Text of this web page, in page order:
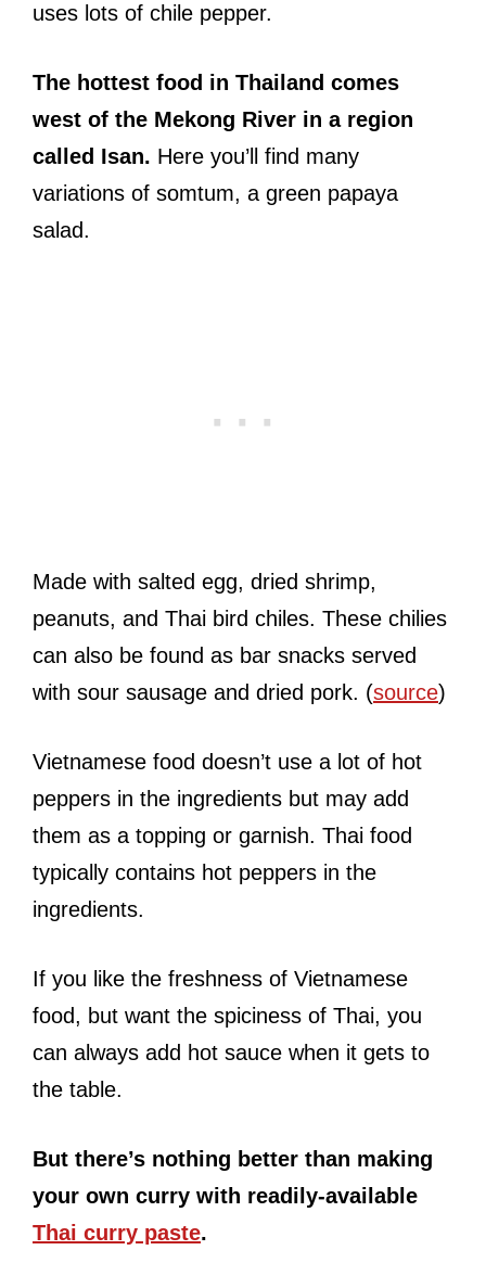
uses lots of chile pepper.
The hottest food in Thailand comes
west of the Mekong River in a region
called Isan. Here you’ll find many
variations of somtum, a green papaya
salad.
Made with salted egg, dried shrimp,
peanuts, and Thai bird chiles. These chilies
can also be found as bar snacks served
with sour sausage and dried pork. (source)
Vietnamese food doesn’t use a lot of hot
peppers in the ingredients but may add
them as a topping or garnish. Thai food
typically contains hot peppers in the
ingredients.
If you like the freshness of Vietnamese
food, but want the spiciness of Thai, you
can always add hot sauce when it gets to
the table.
But there’s nothing better than making
your own curry with readily-available
Thai curry paste.